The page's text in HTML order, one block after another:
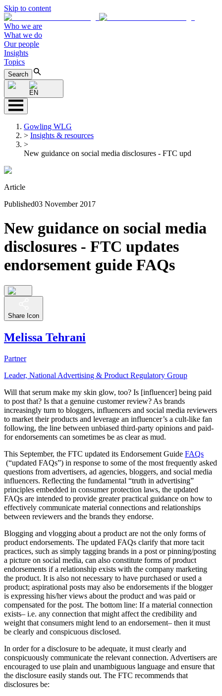
Skip to content
Who we are
What we do
Our people
Insights
Topics
Search
EN
Gowling WLG
> Insights & resources
>
New guidance on social media disclosures - FTC upd
Article
Published03 November 2017
New guidance on social media
disclosures - FTC updates
endorsement guide FAQs
Share Icon
Melissa Tehrani
Partner
Leader, National Advertising & Product Regulatory Group
Will that serum make my skin glow, too? Is [influencer] being paid
to post that? Is that a genuine customer review? As brands
increasingly turn to bloggers, influencers and social media reviewers
to market their products and leverage an influencer’s a cult-like fan
following, the line between unbiased third-party opinions and paid-
for endorsements can sometimes be as clear as mud.
This September, the FTC updated its Endorsement Guide FAQs
(“updated FAQs”) in response to some of the most frequently asked
questions from advertisers, ad agencies, bloggers, and social media
influencers. Reflecting the fundamental “truth in advertising”
principles embedded in consumer protection laws, the updated
FAQs are intended to provide greater practical guidance on how to
effectively communicate material connections and relationships
between reviewers and the brands they endorse.
Blogging and vlogging about a product are not the only forms of
product endorsements. The updated FAQs clarify that more tacit
practices, such as simply tagging brands in a post or pinning/posting
a picture on social media, can also constitute forms of product
endorsements if a relationship exists with the company marketing
the product. It is also not necessary to have purchased or used a
product; aspirational posts may also be endorsements if the blogger
is expressing his/her views about the product and was paid or
compensated for the post. The bottom line: If a material connection
exists– i.e. any connection that might affect the credibility and
weight that consumers might lend to an endorsement– then it must
be clearly and conspicuous disclosed.
In order for a disclosure to be adequate, it must clearly and
conspicuously communicate the relevant connection. Advertisers are
encouraged to use plain and unambiguous language and ensure that
the disclosure easily stands out. The FTC recommends that
disclosures be: